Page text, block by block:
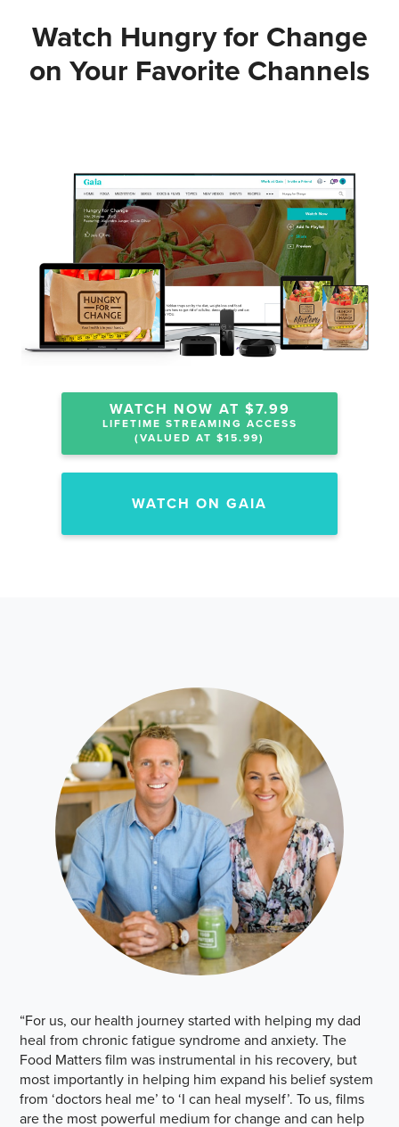
Watch Hungry for Change
on Your Favorite Channels
WATCH NOW AT $7.99
LIFETIME STREAMING ACCESS
(VALUED AT $15.99)
WATCH ON GAIA
“For us, our health journey started with helping my dad
heal from chronic fatigue syndrome and anxiety. The
Food Matters film was instrumental in his recovery, but
most importantly in helping him expand his belief system
from ‘doctors heal me’ to ‘I can heal myself’. To us, films
are the most powerful medium for change and can help